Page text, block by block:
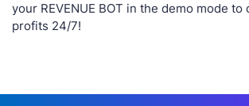
your REVENUE BOT in the demo mode
profits 24/7!